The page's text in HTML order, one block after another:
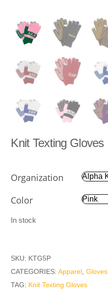
Knit Texting Gloves
Organization
Color
In stock
SKU: KTG5P
CATEGORIES:Apparel ,Gloves
TAG: Knit Texting Gloves